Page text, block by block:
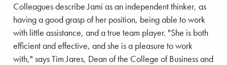
Colleagues describe Jami as an independent thinker, as
having a good grasp of her position, being able to work
with little assistance, and a true team player. "She is both
efficient and effective, and she is a pleasure to work
with," says Tim Jares, Dean of the College of Business and